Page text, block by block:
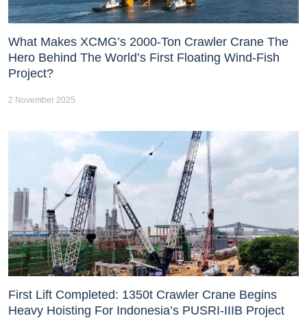
What Makes XCMG’s 2000-Ton Crawler Crane The
Hero Behind The World’s First Floating Wind-Fish
Project?
2 November 2025
First Lift Completed: 1350t Crawler Crane Begins
Heavy Hoisting For Indonesia’s PUSRI-IIIB Project